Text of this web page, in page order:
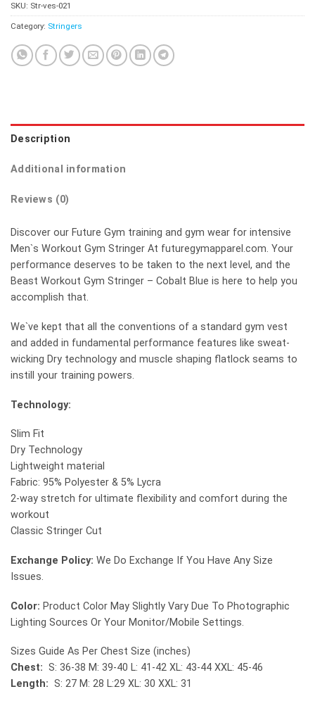
SKU: Str-ves-021
Category: Stringers
Description
Additional information
Reviews (0)
Discover our Future Gym training and gym wear for intensive
Men`s Workout Gym Stringer At futuregymapparel.com. Your
performance deserves to be taken to the next level, and the
Beast Workout Gym Stringer – Cobalt Blue is here to help you
accomplish that.
We`ve kept that all the conventions of a standard gym vest
and added in fundamental performance features like sweat-
wicking Dry technology and muscle shaping flatlock seams to
instill your training powers.
Technology:
Slim Fit
Dry Technology
Lightweight material
Fabric: 95% Polyester & 5% Lycra
2-way stretch for ultimate flexibility and comfort during the
workout
Classic Stringer Cut
Exchange Policy: We Do Exchange If You Have Any Size
Issues.
Color: Product Color May Slightly Vary Due To Photographic
Lighting Sources Or Your Monitor/Mobile Settings.
Sizes Guide As Per Chest Size (inches)
Chest: S: 36-38 M: 39-40 L: 41-42 XL: 43-44 XXL: 45-46
Length: S: 27 M: 28 L:29 XL: 30 XXL: 31